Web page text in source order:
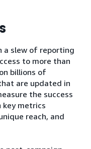
a slew of reporting
to more than
billions of
are updated in
the success
key metrics
reach, and